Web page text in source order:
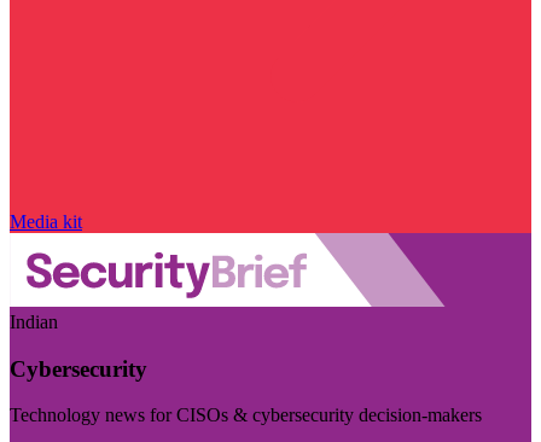
Media kit
Indian
Cybersecurity
Technology news for CISOs & cybersecurity decision-makers